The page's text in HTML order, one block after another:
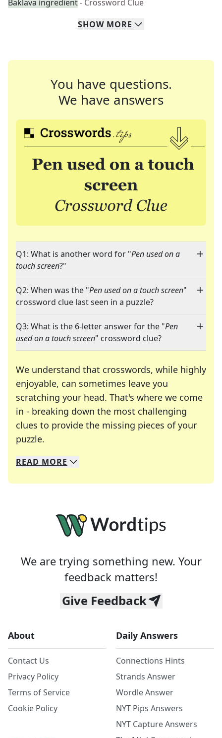
Baklava ingredient- Crossword Clue
SHOW MORE
You have questions.
We have answers
Q1: What is another word for "Pen used on a
touch screen?"
Q2: When was the "Pen used on a touch screen"
crossword clue last seen in a puzzle?
Q3: What is the 6-letter answer for the "Pen
used on a touch screen" crossword clue?
We understand that crosswords, while highly
enjoyable, can sometimes leave you
scratching your head. That's where we come
in - breaking down the most challenging
clues to provide the missing pieces of your
puzzle.
We specialize in solving many of your favorite
Whether you're a daily crossword enthusiast or
READ MORE
We are trying something new. Your
feedback matters!
Give Feedback
About
Contact Us
Privacy Policy
Terms of Service
Cookie Policy
Daily Answers
Connections Hints
Strands Answer
Wordle Answer
NYT Pips Answers
NYT Capture Answers